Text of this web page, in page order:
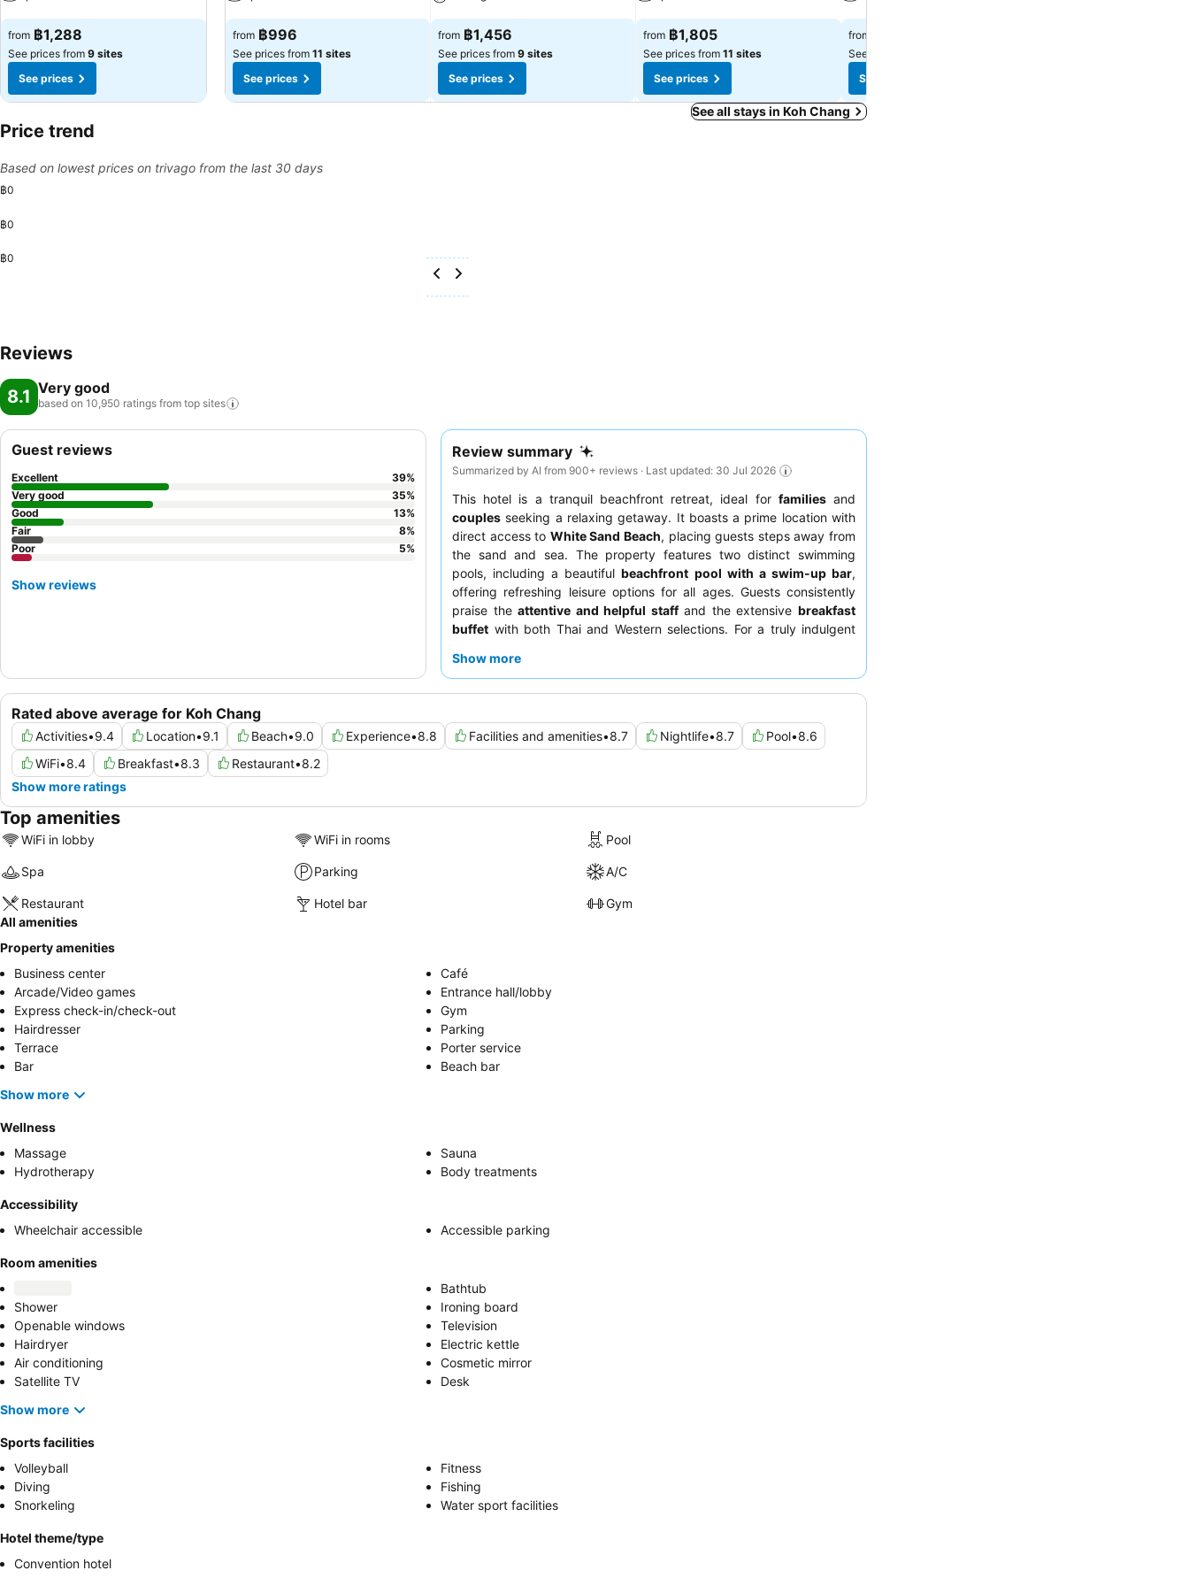
See prices
from ฿1,288
See prices from 9 sites
See prices
See prices
from ฿996
See prices from 11 sites
See prices
See prices
from ฿1,456
See prices from 9 sites
See prices
See prices
from ฿1,805
See prices from 11 sites
See prices
See prices
from
See prices from
See prices
See all stays in Koh Chang
Price trend
Based on lowest prices on trivago from the last 30 days
฿0
฿0
฿0
Reviews
8.1 Very good
based on 10,950 ratings from top sites
Review summary
Summarized by AI from 900+ reviews · Last updated: 30 Jul 2026
This hotel is a tranquil beachfront retreat, ideal for familiesand
couples seeking a relaxing getaway. It boasts a prime location with
direct access to White Sand Beach, placing guests steps away from
the sand and sea. The property features two distinct swimming
pools, including a beautifulbeachfront pool with a swim-up bar,
offering refreshing leisure options for all ages. Guests consistently
praise theattentive and helpful staffand the extensivebreakfast
buffet with both Thai and Western selections. For a truly indulgent
enhanced privacy and luxury.
Show more
Rated above average for Koh Chang
Activities•9.4 Location•9.1 Beach•9.0 Experience•8.8 Facilities and amenities•8.7 Nightlife•8.7 Pool•8.6
WiFi•8.4 Breakfast•8.3 Restaurant•8.2
Show more ratings
Guest reviews
Excellent 39%
Very good
35%
Good
13%
Fair
8%
Poor
5%
Show reviews
Top amenities
WiFi in lobby WiFi in rooms Pool
Spa Parking A/C
Restaurant Hotel bar
Gym
All amenities
Property amenities
Business center
Café
Arcade/Video games
Entrance hall/lobby
Express check-in/check-out
Gym
Hairdresser
Parking
Terrace
Porter service
Bar
Beach bar
Show more
Wellness
Massage
Sauna
Hydrotherapy
Body treatments
Accessibility
Wheelchair accessible
Accessible parking
Room amenities
Bathtub
Shower
Ironing board
Openable windows
Television
Hairdryer
Electric kettle
Air conditioning
Cosmetic mirror
Satellite TV
Desk
Show more
Sports facilities
Volleyball
Fitness
Diving
Fishing
Snorkeling
Water sport facilities
Hotel theme/type
Convention hotel